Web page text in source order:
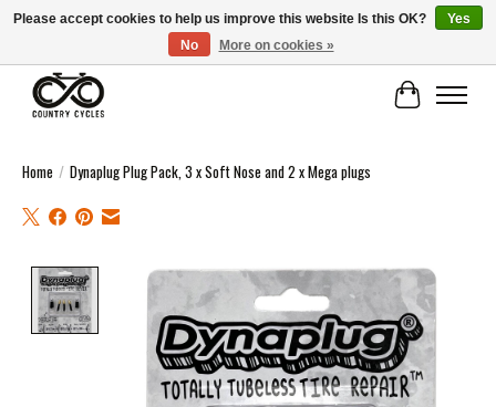
COUNTRY CYCLES - INDEPENDENT BIKE SHOP: CENTRAL SCOTLAND
Cart
Home / Dynaplug Plug Pack, 3 x Soft Nose and 2 x Mega plugs
Product image slideshow Items
Please accept cookies to help us improve this website Is this OK?
Yes
No
More on cookies »